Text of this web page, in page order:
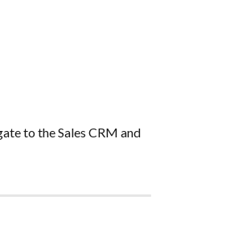
to the Sales CRM and